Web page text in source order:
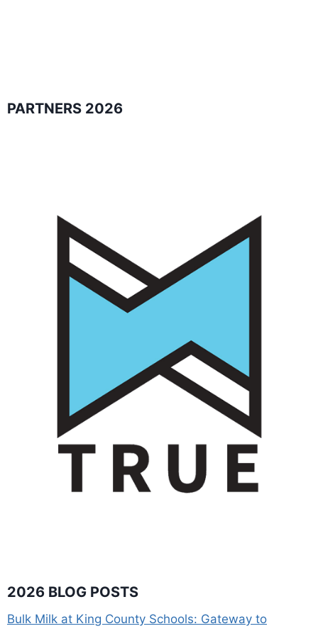
PARTNERS 2026
2026 BLOG POSTS
Bulk Milk at King County Schools: Gateway to